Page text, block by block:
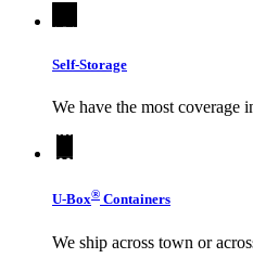
Self-Storage
We have the most coverage
U-Box® Containers
We ship across town or